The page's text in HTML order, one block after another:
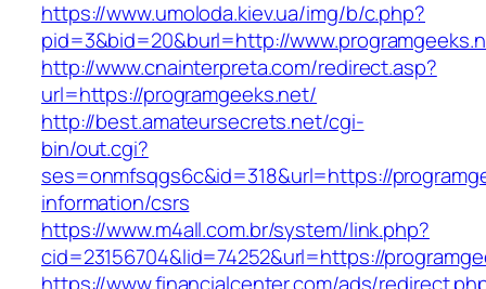
https://www.umoloda.kiev.ua/img/b/c.php?
pid=3&bid=20&burl=http://
http://www.cnainterpreta.com/redirect.asp?
url=https://programgeeks.net/
http://best.amateursecrets.net/cgi-
bin/out.cgi?
ses=onmfsqgs6c&id=318&url=https://
information/csrs
https://www.m4all.com.br/system/link.php?
cid=23156704&lid=74252&url=https://